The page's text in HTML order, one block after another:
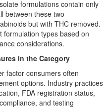
formulations contain only
between these two
but with THC removed.
formulation types based on
considerations.
in the Category
factor consumers often
options. Industry practices
FDA registration status,
and testing